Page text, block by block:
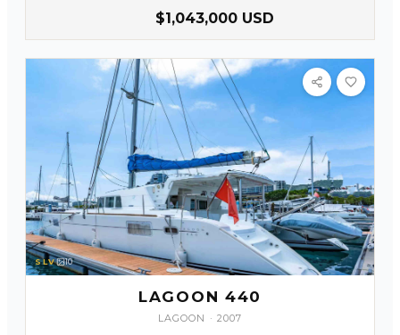
$1,043,000 USD
SLV 10
LAGOON 440
LAGOON · 2007